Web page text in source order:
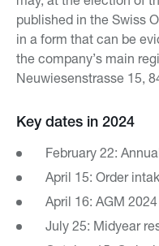
published in the Swiss
in a form that can be
the company’s main
Neuwiesenstrasse 15,
Key dates in 2024
February 22:
April 15: Order
April 16: AGM 2024
July 25: Midyear